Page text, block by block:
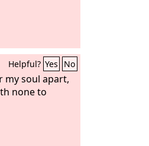
Helpful? Yes No
my soul apart,
none to